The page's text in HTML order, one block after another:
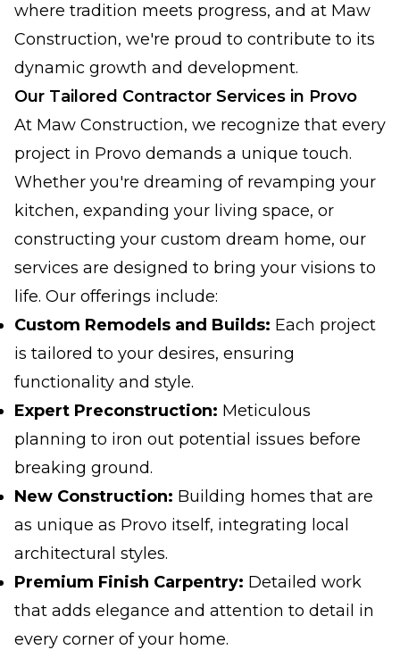
where tradition meets progress, and at Maw
Construction, we're proud to contribute to its
dynamic growth and development.
Our Tailored Contractor Services in Provo
At Maw Construction, we recognize that every
project in Provo demands a unique touch.
Whether you're dreaming of revamping your
kitchen, expanding your living space, or
constructing your custom dream home, our
services are designed to bring your visions to
life. Our offerings include:
Custom Remodels and Builds: Each project
is tailored to your desires, ensuring
functionality and style.
Expert Preconstruction: Meticulous
planning to iron out potential issues before
breaking ground.
New Construction: Building homes that are
as unique as Provo itself, integrating local
architectural styles.
Premium Finish Carpentry: Detailed work
that adds elegance and attention to detail in
every corner of your home.